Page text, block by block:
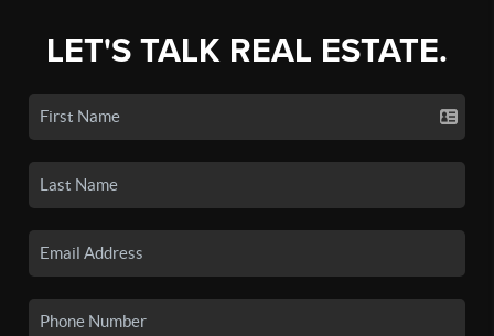
LET'S TALK REAL ESTATE.